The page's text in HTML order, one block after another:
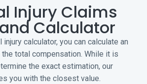
Injury Claims
Calculator
calculator, you can calculate an
total compensation. While it is
the exact estimation, our
you with the closest value.